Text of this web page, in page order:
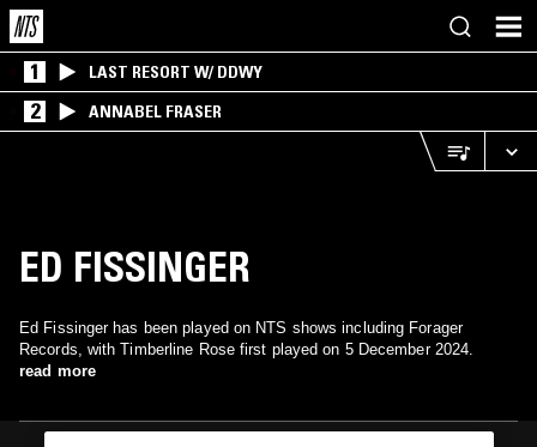
1 LAST RESORT W/ DDWY
2 ANNABEL FRASER
ED FISSINGER
Ed Fissinger has been played on NTS shows including Forager
Records, with Timberline Rose first played on 5 December 2024.
read more